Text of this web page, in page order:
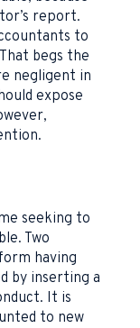
report.
to
begs the
negligent in
expose
seeking to
Two
having
by inserting a
It is
to new